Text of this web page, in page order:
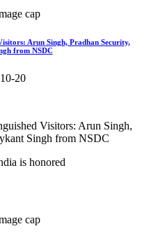
Arun Singh, Pradhan Security,
from NSDC
20
Visitors: Arun Singh,
Singh from NSDC
is honored